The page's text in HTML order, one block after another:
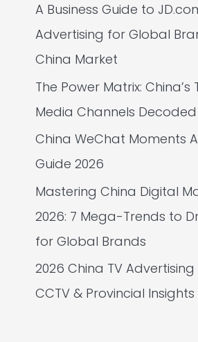
A Business Guide to
Advertising for Global
China Market
The Power Matrix: China’s
Media Channels Decoded
China WeChat Moments
Guide 2026
Mastering China Digital
2026: 7 Mega-Trends to
for Global Brands
2026 China TV Advertising
CCTV & Provincial Insights